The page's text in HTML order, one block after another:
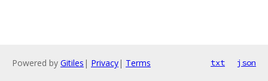
Powered by Gitiles | Privacy| Terms txt json